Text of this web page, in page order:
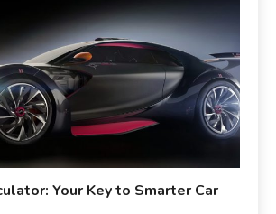
Your Key to Smarter Car